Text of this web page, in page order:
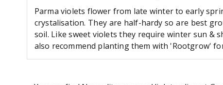
Parma violets flower from late winter to early
crystalisation. They are half-hardy so are best
soil. Like sweet violets they require winter sun &
also recommend planting them with 'Rootgrow'